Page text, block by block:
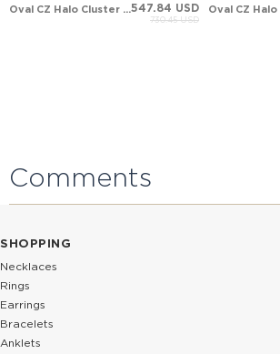
Oval CZ Halo Cluster Solid Gold Necklace547.84 USD
730.45 USD
Comments
SHOPPING
Necklaces
Rings
Earrings
Bracelets
Anklets